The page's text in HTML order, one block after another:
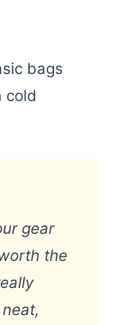
bags
cold
gear
the